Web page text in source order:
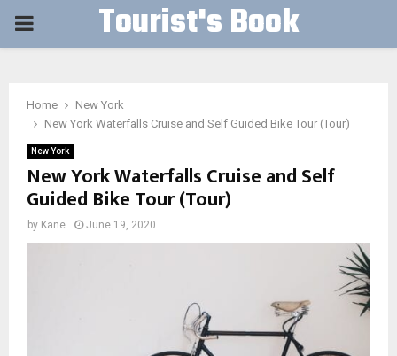
PRIMARY Tourist's Book
Home
New York
New York Waterfalls Cruise and Self Guided Bike Tour (Tour)
New York
New York Waterfalls Cruise and Self
Guided Bike Tour (Tour)
by Kane June 19, 2020